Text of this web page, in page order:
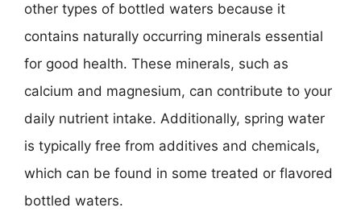
other types of bottled waters because it
contains naturally occurring minerals essential
for good health. These minerals, such as
calcium and magnesium, can contribute to your
daily nutrient intake. Additionally, spring water
is typically free from additives and chemicals,
which can be found in some treated or flavored
bottled waters.